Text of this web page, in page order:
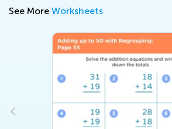
See More Worksheets